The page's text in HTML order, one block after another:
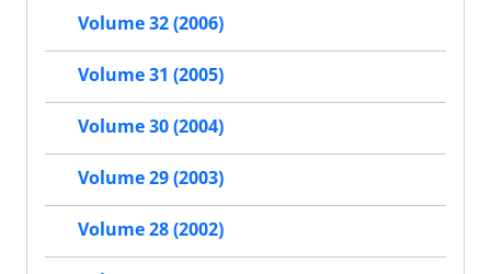
Volume 32 (2006)
Volume 31 (2005)
Volume 30 (2004)
Volume 29 (2003)
Volume 28 (2002)